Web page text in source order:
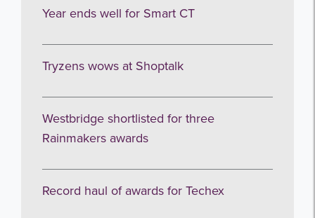
Year ends well for Smart CT
Tryzens wows at Shoptalk
Westbridge shortlisted for three
Rainmakers awards
Record haul of awards for Techex